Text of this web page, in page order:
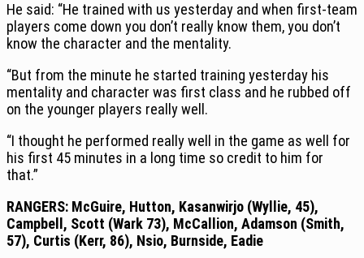
He said: “He trained with us yesterday and when first-team
players come down you don’t really know them, you don’t
know the character and the mentality.
“But from the minute he started training yesterday his
mentality and character was first class and he rubbed off
on the younger players really well.
“I thought he performed really well in the game as well for
his first 45 minutes in a long time so credit to him for
that.”
RANGERS: McGuire, Hutton, Kasanwirjo (Wyllie, 45),
Campbell, Scott (Wark 73), McCallion, Adamson (Smith,
57), Curtis (Kerr, 86), Nsio, Burnside, Eadie